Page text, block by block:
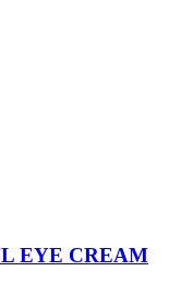
EYE CREAM